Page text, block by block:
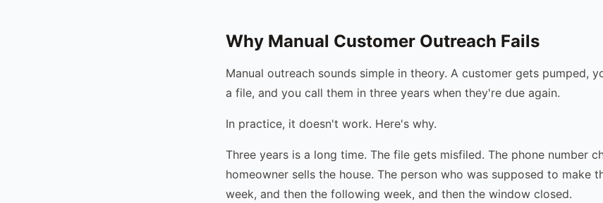
Why Manual Customer Outreach Fails
Manual outreach sounds simple in theory. A customer gets pumped,
a file, and you call them in three years when they're due again.
In practice, it doesn't work. Here's why.
Three years is a long time. The file gets misfiled. The phone number
homeowner sells the house. The person who was supposed to make
week, and then the following week, and then the window closed.